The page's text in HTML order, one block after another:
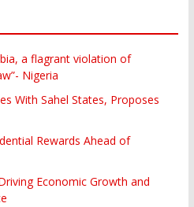
a flagrant violation of
Nigeria
With Sahel States, Proposes
Rewards Ahead of
Economic Growth and